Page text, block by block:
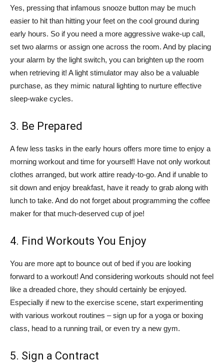
Yes, pressing that infamous snooze button may be much
easier to hit than hitting your feet on the cool ground during
early hours. So if you need a more aggressive wake-up call,
set two alarms or assign one across the room. And by placing
your alarm by the light switch, you can brighten up the room
when retrieving it! A light stimulator may also be a valuable
purchase, as they mimic natural lighting to nurture effective
sleep-wake cycles.
3. Be Prepared
A few less tasks in the early hours offers more time to enjoy a
morning workout and time for yourself! Have not only workout
clothes arranged, but work attire ready-to-go. And if unable to
sit down and enjoy breakfast, have it ready to grab along with
lunch to take. And do not forget about programming the coffee
maker for that much-deserved cup of joe!
4. Find Workouts You Enjoy
You are more apt to bounce out of bed if you are looking
forward to a workout! And considering workouts should not feel
like a dreaded chore, they should certainly be enjoyed.
Especially if new to the exercise scene, start experimenting
with various workout routines – sign up for a yoga or boxing
class, head to a running trail, or even try a new gym.
5. Sign a Contract